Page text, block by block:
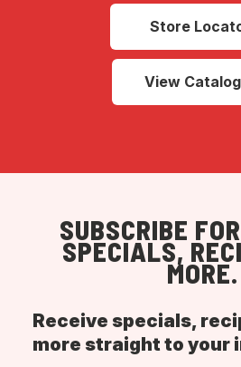
Store
View
SUBSCRIBE
SPECIALS,
MORE.
Receive specials,
more straight to your